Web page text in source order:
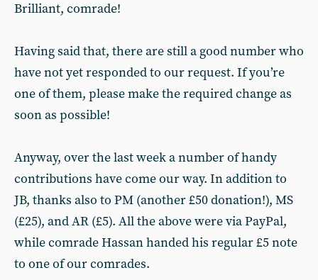
Brilliant, comrade!
Having said that, there are still a good number who
have not yet responded to our request. If you’re
one of them, please make the required change as
soon as possible!
Anyway, over the last week a number of handy
contributions have come our way. In addition to
JB, thanks also to PM (another £50 donation!), MS
(£25), and AR (£5). All the above were via PayPal,
while comrade Hassan handed his regular £5 note
to one of our comrades.